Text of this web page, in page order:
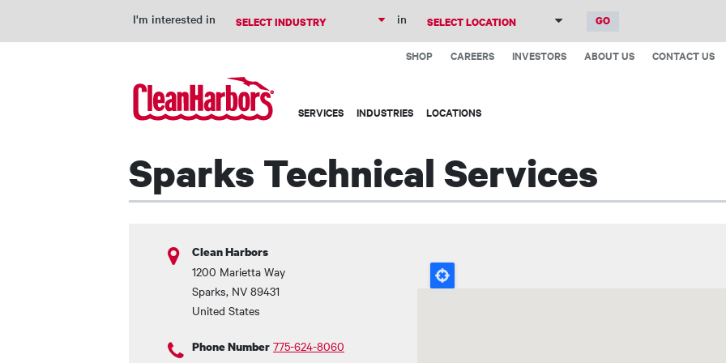
main
I'm interested in in
Top
SHOP CAREERS INVESTORS ABOUT US CONTACT US
Main
SERVICES INDUSTRIES LOCATIONS
Sparks Technical Services
Clean Harbors
1200 Marietta Way
Sparks, NV 89431
United States
Phone Number 775-624-8060